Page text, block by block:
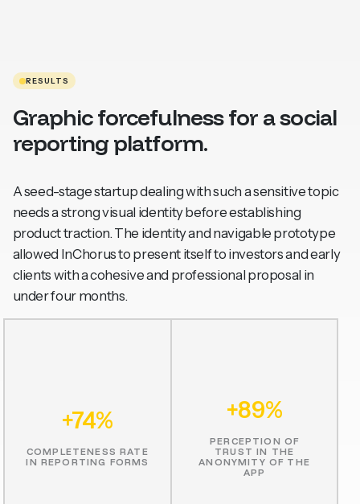
RESULTS
Graphic forcefulness for a social
reporting platform.
A seed-stage startup dealing with such a sensitive topic
needs a strong visual identity before establishing
product traction. The identity and navigable prototype
allowed InChorus to present itself to investors and early
clients with a cohesive and professional proposal in
under four months.
+74%
COMPLETENESS RATE
IN REPORTING FORMS
+89%
PERCEPTION OF
TRUST IN THE
ANONYMITY OF THE
APP